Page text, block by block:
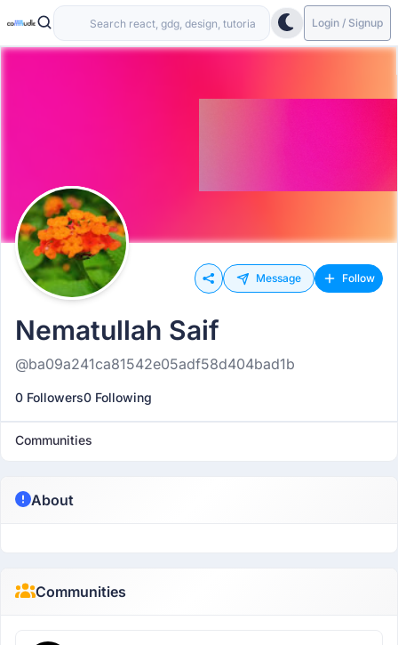
Login / Signup
Message Follow
Nematullah Saif
@ba09a241ca81542e05adf58d404bad1b
0 Followers0 Following
Communities
About
Communities